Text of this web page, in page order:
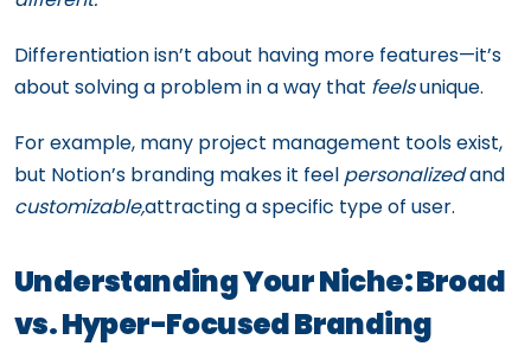
Differentiation isn’t about having more features—it’s
about solving a problem in a way that feelsunique.
For example, many project management tools exist,
but Notion’s branding makes it feel personalizedand
customizable,attracting a specific type of user.
Understanding Your Niche: Broad
vs. Hyper-Focused Branding